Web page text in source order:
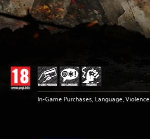
In-Game Purchases, Language, Violence